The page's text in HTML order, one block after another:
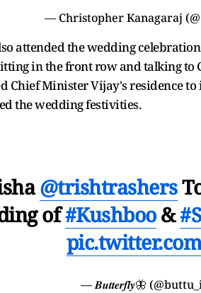
— Christopher Kanagaraj
attended the wedding
in the front row and talking
Chief Minister Vijay's residence
the wedding festivities.
@trishtrashers
of#Kushboo&
— 𝑩𝒖𝒕𝒕𝒆𝒓𝒇𝒍𝒚🦋